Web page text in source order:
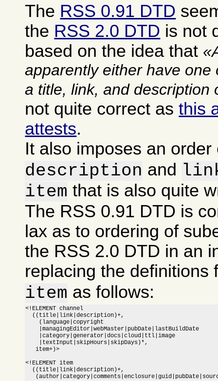
The RSS 0.91 DTD
the RSS 2.0 DTD is not
based on the idea that
apparently either have
a title, link, and description
not quite correct asthis
attests.
It also imposes an
description and
item that is also quite
The RSS 0.91 DTD is
lax as to ordering of
the RSS 2.0 DTD in an
replacing the definitions
item as follows:
<!ELEMENT channel
  ((title|link|description)+,
    (language|copyright
    |managingEditor|webMaster|pubDate|lastBuildDate
    |category|generator|docs|cloud|ttl|image
    |textInput|skipHours|skipDays)*,
   item+)>
<!ELEMENT item
  ((title|link|description)+,